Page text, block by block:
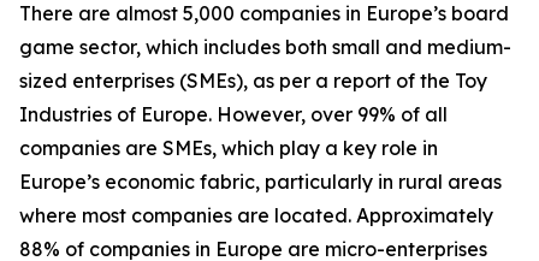
There are almost 5,000 companies in Europe’s board
game sector, which includes both small and medium-
sized enterprises (SMEs), as per a report of the Toy
Industries of Europe. However, over 99% of all
companies are SMEs, which play a key role in
Europe’s economic fabric, particularly in rural areas
where most companies are located. Approximately
88% of companies in Europe are micro-enterprises